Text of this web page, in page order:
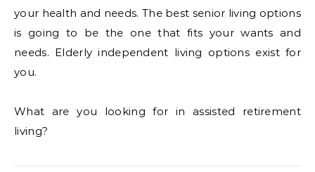
your health and needs. The best senior living options
is going to be the one that fits your wants and
needs. Elderly independent living options exist for
you.
What are you looking for in assisted retirement
living?